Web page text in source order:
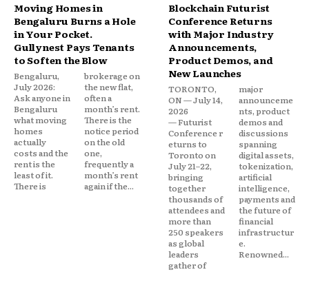
Moving Homes in
Bengaluru Burns a Hole
in Your Pocket.
Gullynest Pays Tenants
to Soften the Blow
Bengaluru,
July 2026:
Ask anyone in
Bengaluru
what moving
homes
actually
costs and the
rent is the
least of it.
There is
brokerage on
the new flat,
often a
month’s rent.
There is the
notice period
on the old
one,
frequently a
month’s rent
again if the...
Blockchain Futurist
Conference Returns
with Major Industry
Announcements,
Product Demos, and
New Launches
TORONTO,
ON — July 14,
2026
— Futurist
Conference r
eturns to
Toronto on
July 21–22,
bringing
together
thousands of
attendees and
more than
250 speakers
as global
leaders
gather of
major
announceme
nts, product
demos and
discussions
spanning
digital assets,
tokenization,
artificial
intelligence,
payments and
the future of
financial
infrastructur
e.
Renowned...